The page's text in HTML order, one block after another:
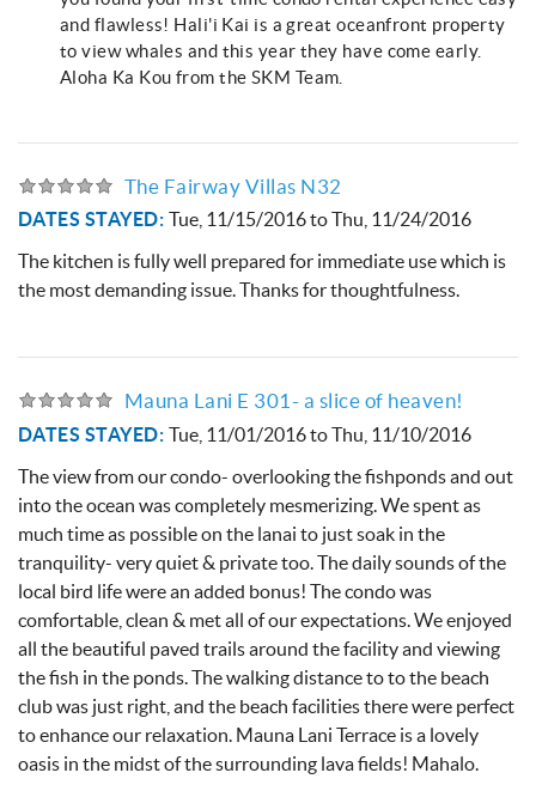
and flawless! Hali'i Kai is a great oceanfront property
to view whales and this year they have come early.
Aloha Ka Kou from the SKM Team.
The Fairway Villas N32
DATES STAYED: Tue, 11/15/2016toThu, 11/24/2016
The kitchen is fully well prepared for immediate use which is
the most demanding issue. Thanks for thoughtfulness.
Mauna Lani E 301- a slice of heaven!
DATES STAYED: Tue, 11/01/2016toThu, 11/10/2016
The view from our condo- overlooking the fishponds and out
into the ocean was completely mesmerizing. We spent as
much time as possible on the lanai to just soak in the
tranquility- very quiet & private too. The daily sounds of the
local bird life were an added bonus! The condo was
comfortable, clean & met all of our expectations. We enjoyed
all the beautiful paved trails around the facility and viewing
the fish in the ponds. The walking distance to to the beach
club was just right, and the beach facilities there were perfect
to enhance our relaxation. Mauna Lani Terrace is a lovely
oasis in the midst of the surrounding lava fields! Mahalo.